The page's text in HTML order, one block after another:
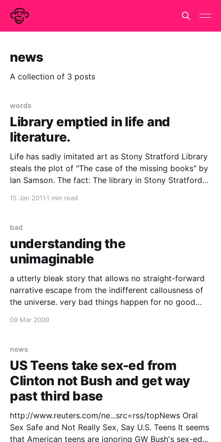
news
A collection of 3 posts
words
Library emptied in life and
literature.
Life has sadly imitated art as Stony Stratford Library
steals the plot of "The case of the missing books" by
Ian Samson. The fact: The library in Stony Stratford
15 Jan 2011 1 min read
bad
understanding the
unimaginable
a utterly bleak story that allows no straight-forward
narrative escape from the indifferent callousness of
the universe. very bad things happen for no good
html
09 Mar 2009
news
US Teens take sex-ed from
Clinton not Bush and get way
past third base
http://www.reuters.com/ne...src=rss/topNews Oral
Sex Safe and Not Really Sex, Say U.S. Teens It seems
that American teens are ignoring GW Bush's sex-ed